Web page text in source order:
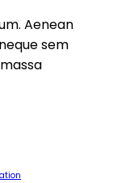
Aenean
sem